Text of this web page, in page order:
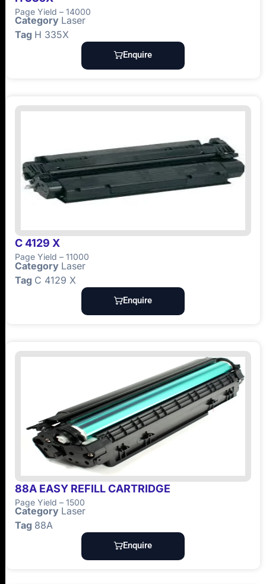
Page Yield – 14000
Category Laser
Tag H 335X
Enquire
C 4129 X
Page Yield – 11000
Category Laser
Tag C 4129 X
Enquire
88A EASY REFILL CARTRIDGE
Page Yield – 1500
Category Laser
Tag 88A
Enquire